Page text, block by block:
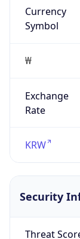
Currency
Symbol
₩
Exchange
Rate
KRW
Security
Threat